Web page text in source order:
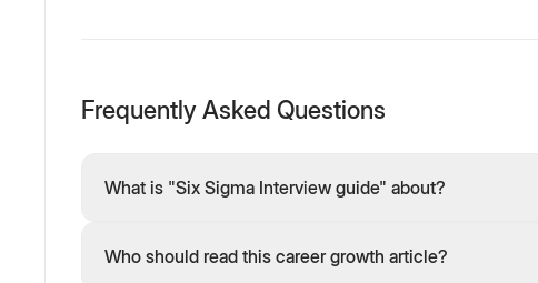
Frequently Asked Questions
What is "Six Sigma Interview guide" about?
Who should read this career growth article?